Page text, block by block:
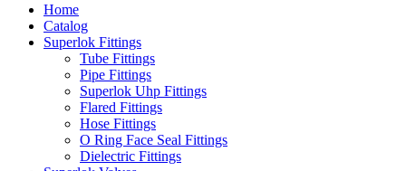
Home
Catalog
Superlok Fittings
Tube Fittings
Pipe Fittings
Superlok Uhp Fittings
Flared Fittings
Hose Fittings
O Ring Face Seal Fittings
Dielectric Fittings